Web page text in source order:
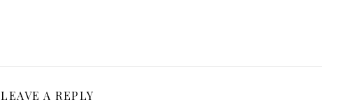
LEAVE A REPLY